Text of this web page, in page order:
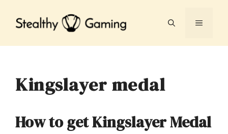
MENU
Kingslayer medal
How to get Kingslayer Medal